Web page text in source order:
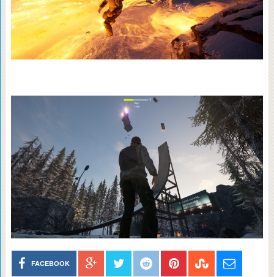
FACEBOOK